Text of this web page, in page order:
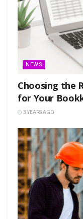
NEWS
Choosing the
for Your
3 YEARS AGO